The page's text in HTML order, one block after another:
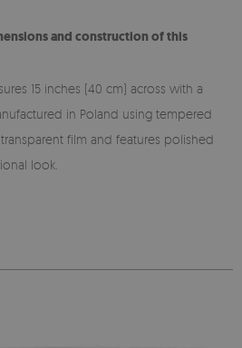
and construction of this
15 inches (40 cm) across with a
in Poland using tempered
film and features polished
look.